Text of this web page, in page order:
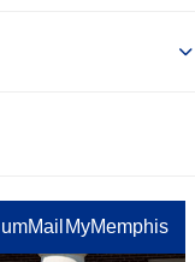
umMail MyMemphis